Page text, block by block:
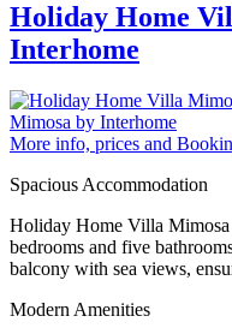
Holiday Home
Interhome
Mimosa by Interhome
More info, prices and
Spacious Accommodation
Holiday Home Villa
bedrooms and five
balcony with sea views,
Modern Amenities